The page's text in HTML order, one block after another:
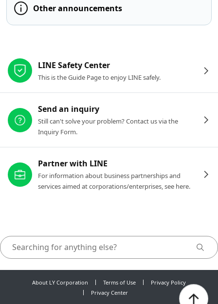
Other announcements
LINE Safety Center
This is the Guide Page to enjoy LINE safely.
Send an inquiry
Still can't solve your problem? Contact us via the
Inquiry Form.
Partner with LINE
For information about business partnerships and
services aimed at corporations/enterprises, see here.
About LY Corporation Terms of Use
Privacy Policy
Privacy Center